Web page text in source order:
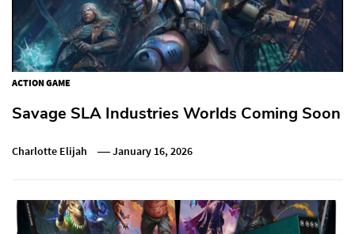
ACTION GAME
Savage SLA Industries Worlds Coming Soon
Charlotte Elijah January 16, 2026